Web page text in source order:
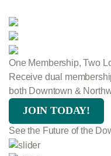
One Membership, Two
Receive dual
both Downtown &
JOIN TODAY!
See the Future of the